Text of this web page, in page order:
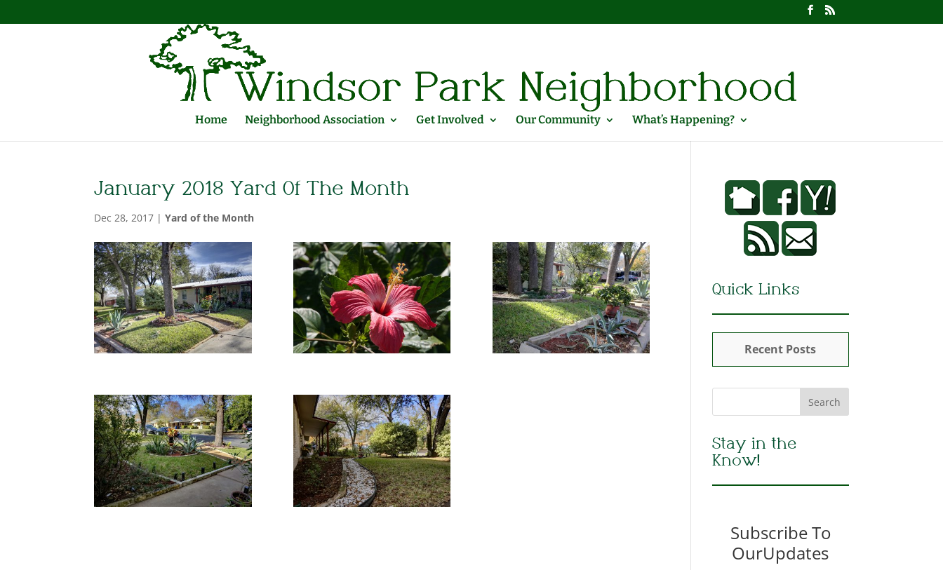
Home Neighborhood Association Get Involved Our Community What’s Happening?
January 2018 Yard Of The Month
Dec 28, 2017 |Yard of the Month
Quick Links
Recent Posts
Stay in the
Know!
Subscribe To
OurUpdates